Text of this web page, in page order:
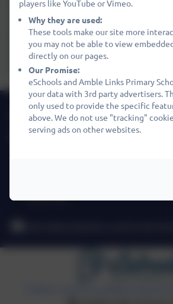
Accessibilty Plan
Equalities Policy 2024
01665 710667
NE65 0SA
players like YouTube or Vimeo.
Why they are used:
These tools make our site more
you may not be able to view
directly on our pages.
Our Promise:
eSchools and Amble Links Primary
your data with 3rd party advertisers.
only used to provide the specific
above. We do not use "tracking"
serving ads on other websites.